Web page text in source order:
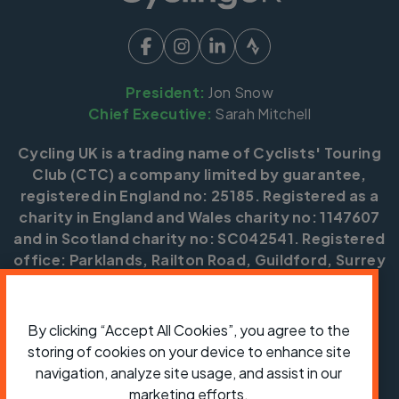
President: Jon Snow
Chief Executive: Sarah Mitchell
Cycling UK is a trading name of Cyclists' Touring
Club (CTC) a company limited by guarantee,
registered in England no: 25185. Registered as a
charity in England and Wales charity no: 1147607
and in Scotland charity no: SC042541. Registered
office: Parklands, Railton Road, Guildford, Surrey
GU2 9JX.
ShopJobsVolunteeringForum Press office
Our policies, terms and conditions Contact us
By clicking “Accept All Cookies”, you agree to the
storing of cookies on your device to enhance site
navigation, analyze site usage, and assist in our
marketing efforts.